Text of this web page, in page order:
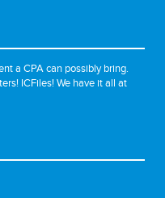
a CPA can possibly bring.
ICFiles! We have it all at